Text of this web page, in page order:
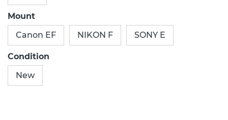
Mount
Canon EF
NIKON F SONY E
Condition
New